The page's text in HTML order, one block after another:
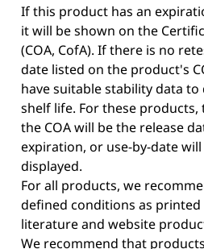
If this product has an
it will be shown on the
(COA, CofA). If there is no
date listed on the product's
have suitable stability data to
shelf life. For these products,
the COA will be the release
expiration, or use-by-date
displayed.
For all products, we
defined conditions as
literature and website
We recommend that